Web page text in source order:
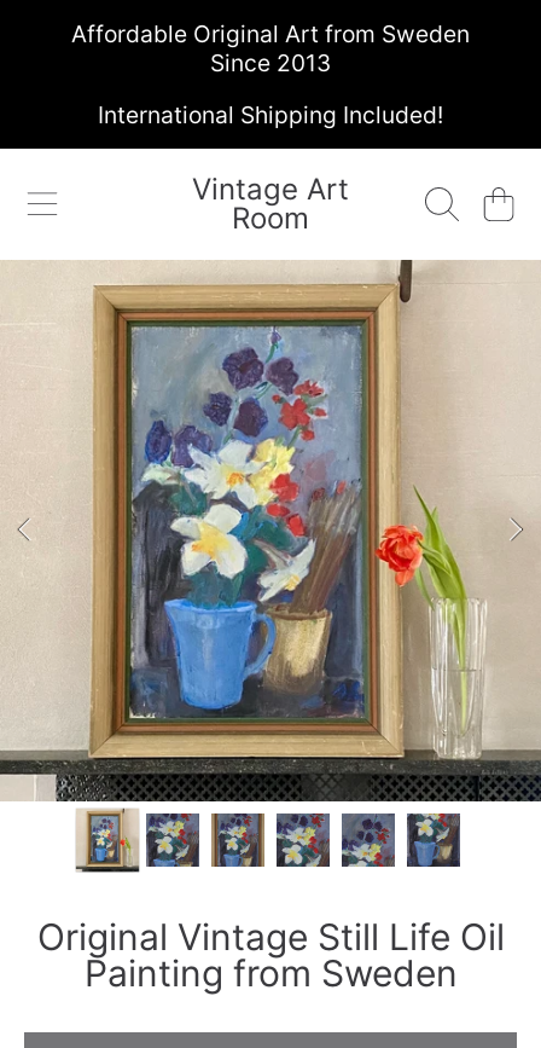
SKIP TO CONTENT
Affordable Original Art from Sweden
Since 2013
International Shipping Included!
Vintage Art
Room
Cart
SKIP TO PRODUCT INFORMATION
Original Vintage Still Life Oil
Painting from Sweden